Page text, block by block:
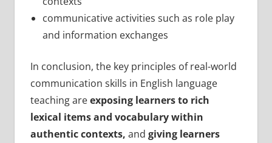
communicative activities such as role play
and information exchanges
In conclusion, the key principles of real-world
communication skills in English language
teaching areexposing learners to rich
lexical items and vocabulary within
authentic contexts, and giving learners